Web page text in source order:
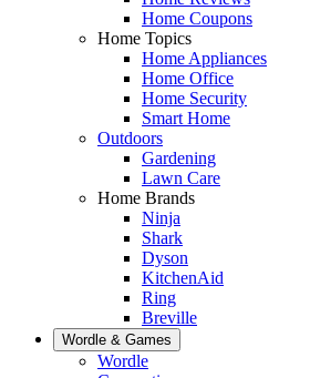
Home Coupons
Home Topics
Home Appliances
Home Office
Home Security
Smart Home
Outdoors
Gardening
Lawn Care
Home Brands
Ninja
Shark
Dyson
KitchenAid
Ring
Breville
Wordle & Games
Wordle